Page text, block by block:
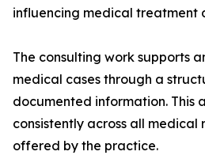
influencing medical treatment
The consulting work supports
medical cases through a
documented information. This
consistently across all medical
offered by the practice.